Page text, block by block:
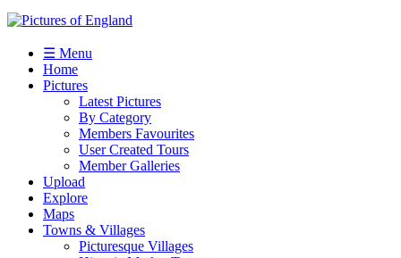
☰ Menu
Home
Pictures
Latest Pictures
By Category
Members Favourites
User Created Tours
Member Galleries
Upload
Explore
Maps
Towns & Villages
Picturesque Villages